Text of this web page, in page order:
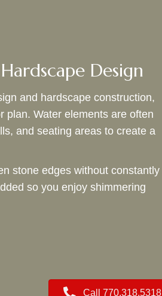
Design
and hardscape construction,
plan. Water elements are often
and seating areas to create a
stone edges without constantly
so you enjoy shimmering
Call 770.318.5318